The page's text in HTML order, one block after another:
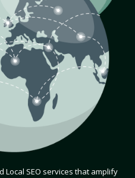
SEO services that amplify